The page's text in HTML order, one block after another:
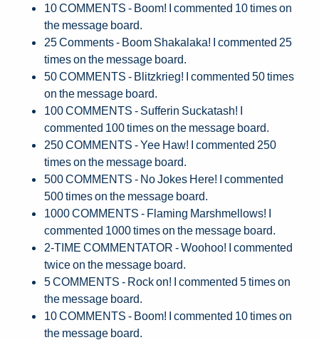
10 COMMENTS - Boom! I commented 10 times on
the message board.
25 Comments - Boom Shakalaka! I commented 25
times on the message board.
50 COMMENTS - Blitzkrieg! I commented 50 times
on the message board.
100 COMMENTS - Sufferin Suckatash! I
commented 100 times on the message board.
250 COMMENTS - Yee Haw! I commented 250
times on the message board.
500 COMMENTS - No Jokes Here! I commented
500 times on the message board.
1000 COMMENTS - Flaming Marshmellows! I
commented 1000 times on the message board.
2-TIME COMMENTATOR - Woohoo! I commented
twice on the message board.
5 COMMENTS - Rock on! I commented 5 times on
the message board.
10 COMMENTS - Boom! I commented 10 times on
the message board.